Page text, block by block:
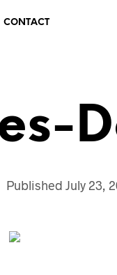
CONTACT
Published July 23,